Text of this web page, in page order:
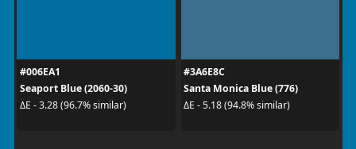
#006EA1
Seaport Blue (2060-30)
ΔE - 3.28 (96.7% similar)
#3A6E8C
Santa Monica Blue (776)
ΔE - 5.18 (94.8% similar)